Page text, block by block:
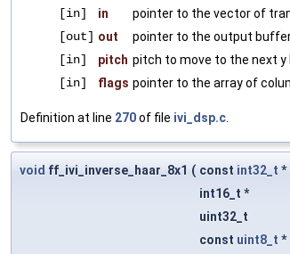
[in]
in
pointer to the vector of
[out] out
pointer to the output
[in]
pitch pitch to move to the next y
[in]
flags pointer to the array of
Definition at line 270of file ivi_dsp.c.
void ff_ivi_inverse_haar_8x1 ( const int32_t *
int16_t *
uint32_t
const uint8_t *